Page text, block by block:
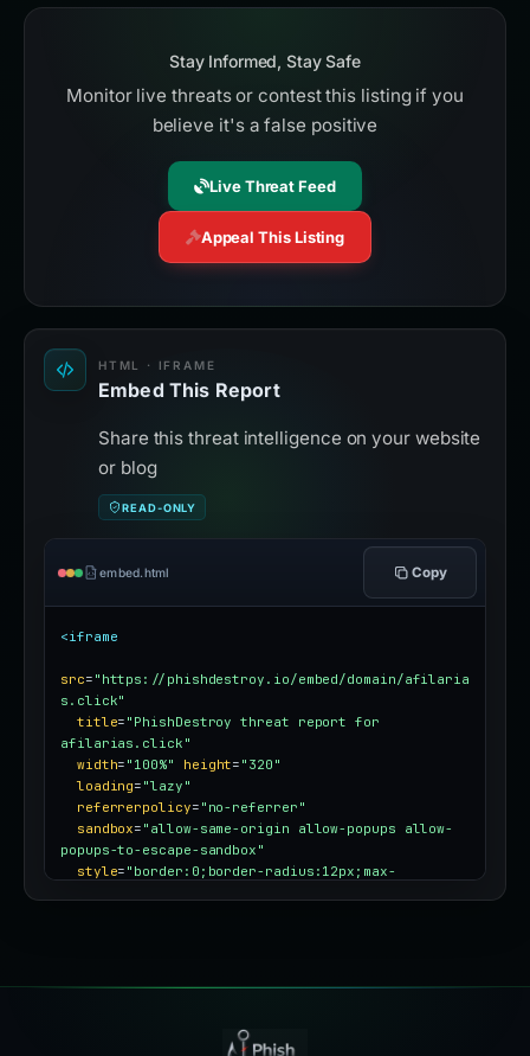
Stay Informed, Stay Safe
Monitor live threats or contest this listing if you
believe it's a false positive
Live Threat Feed
Appeal This Listing
HTML · IFRAME
Embed This Report
Share this threat intelligence on your website
or blog
READ-ONLY
embed.html Copy
<iframe
src= "https://phishdestroy.io/embed/domain/afilaria
s.click"
title= "PhishDestroy threat report for
afilarias.click"
width= "100%" height= "320"
loading= "lazy"
referrerpolicy= "no-referrer"
sandbox= "allow-same-origin allow-popups allow-
popups-to-escape-sandbox"
style= "border:0;border-radius:12px;max-